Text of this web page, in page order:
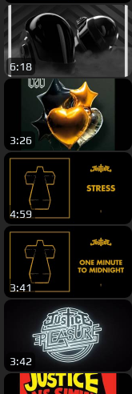
6:18
3:26
4:59
3:41
3:42